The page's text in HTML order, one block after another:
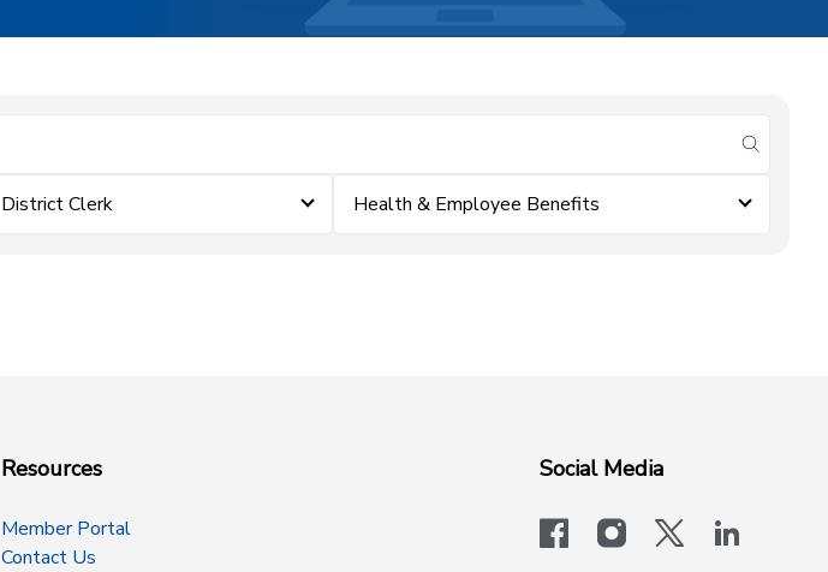
submit
District Clerk Health & Employee Benefits
Resources
Member Portal
Contact Us
Social Media
facebookinstagram
x-logo-